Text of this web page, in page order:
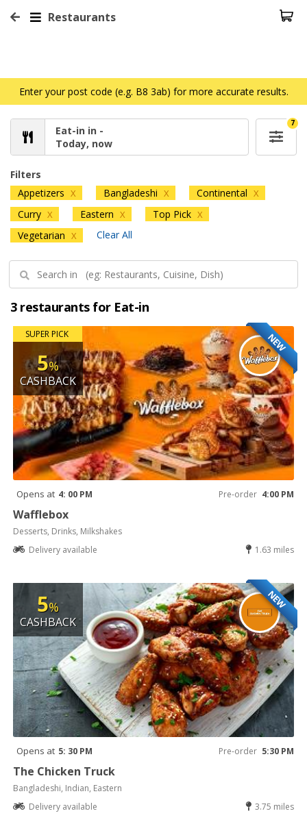
Restaurants
Enter your post code (e.g. B8 3ab) for more accurate results.
Eat-in in -
Today, now
7
Filters
Appetizers X Bangladeshi X Continental X
Curry X Eastern X Top Pick X
Vegetarian X Clear All
3 restaurants for Eat-in
NEW
SUPER PICK
5%
CASHBACK
Opens at 4: 00 PM Pre-order 4:00 PM
Wafflebox
Desserts, Drinks, Milkshakes
Delivery available
1.63 miles
NEW
5%
CASHBACK
Opens at 5: 30 PM Pre-order 5:30 PM
The Chicken Truck
Bangladeshi, Indian, Eastern
Delivery available
3.75 miles